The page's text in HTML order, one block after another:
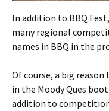
In addition to BBQ
many regional
names in BBQ in the
Of course, a big
in the Moody Ques
addition to